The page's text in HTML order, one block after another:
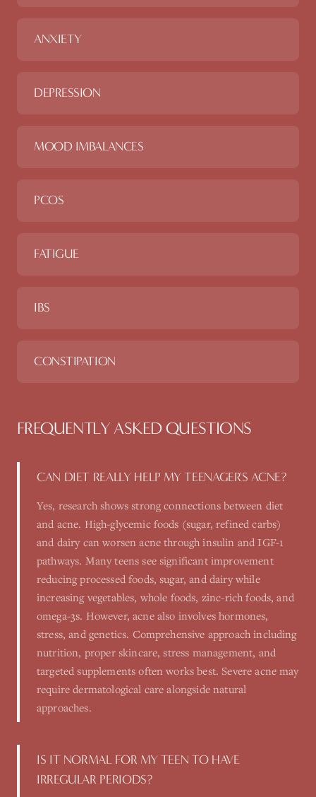
ANXIETY
DEPRESSION
MOOD IMBALANCES
PCOS
FATIGUE
IBS
CONSTIPATION
FREQUENTLY ASKED QUESTIONS
CAN DIET REALLY HELP MY TEENAGER'S ACNE?
Yes, research shows strong connections between diet
and acne. High-glycemic foods (sugar, refined carbs)
and dairy can worsen acne through insulin and IGF-1
pathways. Many teens see significant improvement
reducing processed foods, sugar, and dairy while
increasing vegetables, whole foods, zinc-rich foods, and
omega-3s. However, acne also involves hormones,
stress, and genetics. Comprehensive approach including
nutrition, proper skincare, stress management, and
targeted supplements often works best. Severe acne may
require dermatological care alongside natural
approaches.
IS IT NORMAL FOR MY TEEN TO HAVE
IRREGULAR PERIODS?